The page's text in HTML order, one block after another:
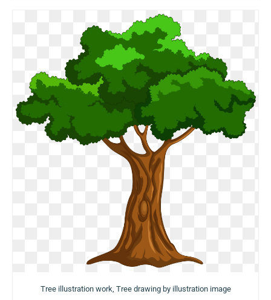
Tree illustration work, Tree drawing by illustration image